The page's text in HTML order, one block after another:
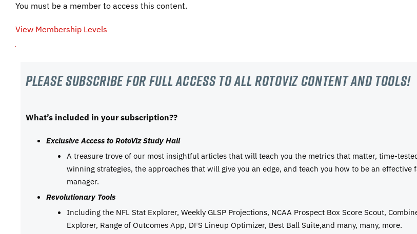
You must be a member to access this content.
View Membership Levels
Please subscribe For Full Access to all RotoViz content and tools!
What’s included in your subscription??
Exclusive Access to RotoViz Study Hall
A treasure trove of our most insightful articles that will teach you the metrics that matter, time-
winning strategies, the approaches that will give you an edge, and teach you how to be an effective
manager.
Revolutionary Tools
Including the NFL Stat Explorer, Weekly GLSP Projections, NCAA Prospect Box Score Scout,
Explorer, Range of Outcomes App, DFS Lineup Optimizer, Best Ball Suite,and many, many, more.